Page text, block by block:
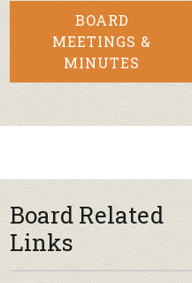
BOARD
MEETINGS &
MINUTES
Board Related
Links